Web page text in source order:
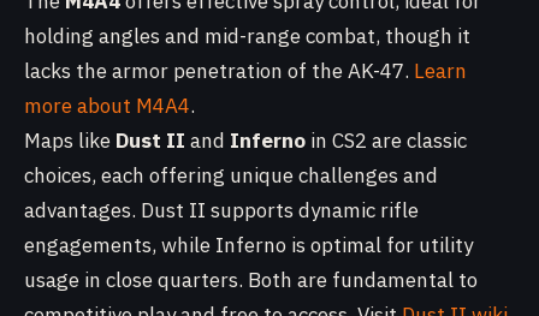
holding angles and mid-range combat, though it
lacks the armor penetration of the AK-47. Learn
more about M4A4.
Maps like Dust II and Inferno in CS2 are classic
choices, each offering unique challenges and
advantages. Dust II supports dynamic rifle
engagements, while Inferno is optimal for utility
usage in close quarters. Both are fundamental to